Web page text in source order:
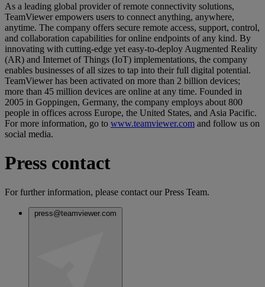
As a leading global provider of remote connectivity solutions,
TeamViewer empowers users to connect anything, anywhere,
anytime. The company offers secure remote access, support, control,
and collaboration capabilities for online endpoints of any kind. By
innovating with cutting-edge yet easy-to-deploy Augmented Reality
(AR) and Internet of Things (IoT) implementations, the company
enables businesses of all sizes to tap into their full digital potential.
TeamViewer has been activated on more than 2 billion devices;
more than 45 million devices are online at any time. Founded in
2005 in Goppingen, Germany, the company employs about 800
people in offices across Europe, the United States, and Asia Pacific.
For more information, go to www.teamviewer.com and follow us on
social media.
Press contact
For further information, please contact our Press Team.
press@teamviewer.com